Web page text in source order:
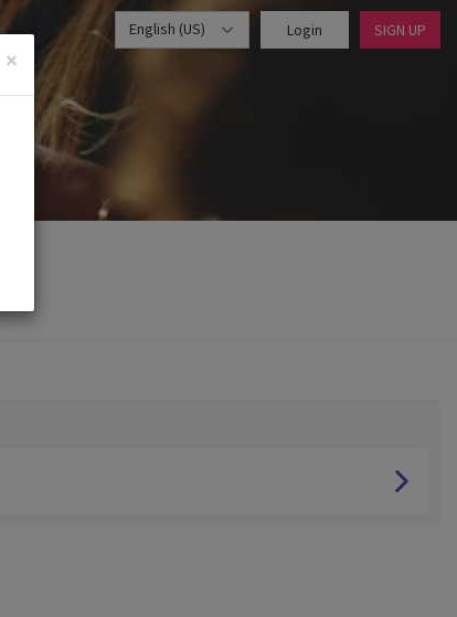
English (US) Login SIGN UP
×